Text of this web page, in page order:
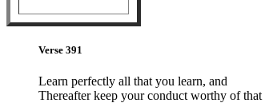
Verse 391
Learn perfectly all that you learn, and
Thereafter keep your conduct worthy of that